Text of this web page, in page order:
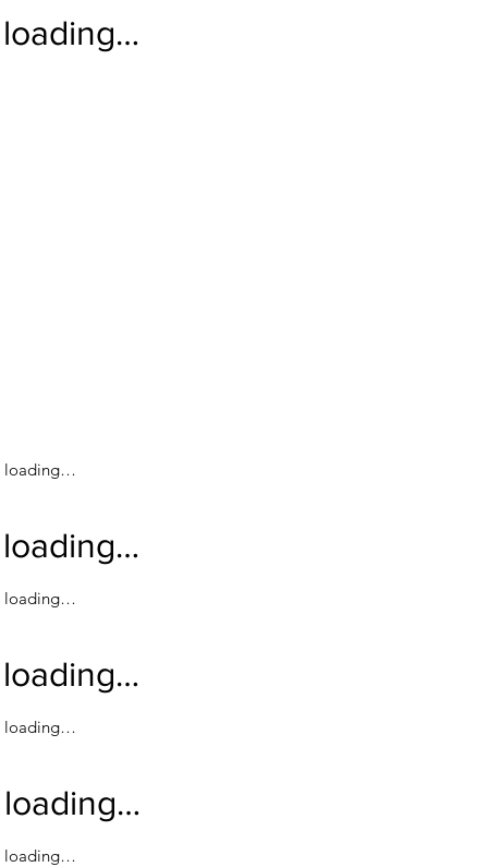
loading…
loading…
loading…
loading…
loading…
loading…
loading…
loading…